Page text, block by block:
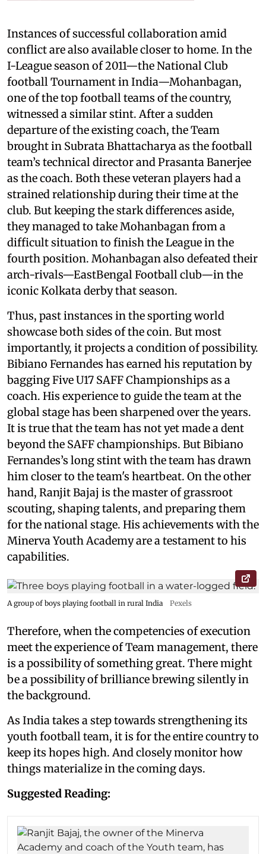
Instances of successful collaboration amid
conflict are also available closer to home. In the
I-League season of 2011—the National Club
football Tournament in India—Mohanbagan,
one of the top football teams of the country,
witnessed a similar stint. After a sudden
departure of the existing coach, the Team
brought in Subrata Bhattacharya as the football
team’s technical director and Prasanta Banerjee
as the coach. Both these veteran players had a
strained relationship during their time at the
club. But keeping the stark differences aside,
they managed to take Mohanbagan from a
difficult situation to finish the League in the
fourth position. Mohanbagan also defeated their
arch-rivals—EastBengal Football club—in the
iconic Kolkata derby that season.
Thus, past instances in the sporting world
showcase both sides of the coin. But most
importantly, it projects a condition of possibility.
Bibiano Fernandes has earned his reputation by
bagging Five U17 SAFF Championships as a
coach. His experience to guide the team at the
global stage has been sharpened over the years.
It is true that the team has not yet made a dent
beyond the SAFF championships. But Bibiano
Fernandes’s long stint with the team has drawn
him closer to the team's heartbeat. On the other
hand, Ranjit Bajaj is the master of grassroot
scouting, shaping talents, and preparing them
for the national stage. His achievements with the
Minerva Youth Academy are a testament to his
capabilities.
A group of boys playing football in rural India Pexels
Therefore, when the competencies of execution
meet the experience of Team management, there
is a possibility of something great. There might
be a possibility of brilliance brewing silently in
the background.
As India takes a step towards strengthening its
youth football team, it is for the entire country to
keep its hopes high. And closely monitor how
things materialize in the coming days.
Suggested Reading: